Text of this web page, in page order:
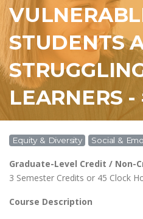
STUDENTS
LEARNERS
Equity & Diversity Social &
Graduate-Level Credit / Non-
3 Semester Credits or 45 Clock
Course Description